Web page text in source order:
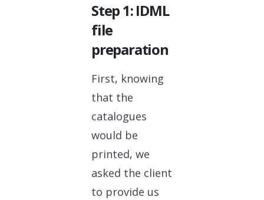
Step 1: IDML
file
preparation
First, knowing
that the
catalogues
would be
printed, we
asked the client
to provide us